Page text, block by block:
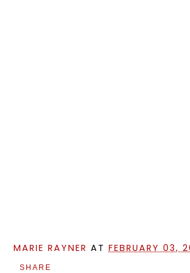
MARIE RAYNER ATFEBRUARY 03,
SHARE